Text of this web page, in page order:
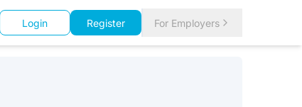
Login Register For Employers